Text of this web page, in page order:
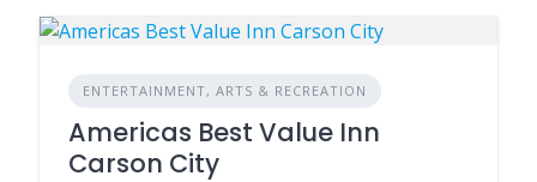
ENTERTAINMENT, ARTS & RECREATION
Americas Best Value Inn
Carson City